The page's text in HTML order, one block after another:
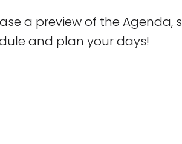
a preview of the Agenda,
and plan your days!